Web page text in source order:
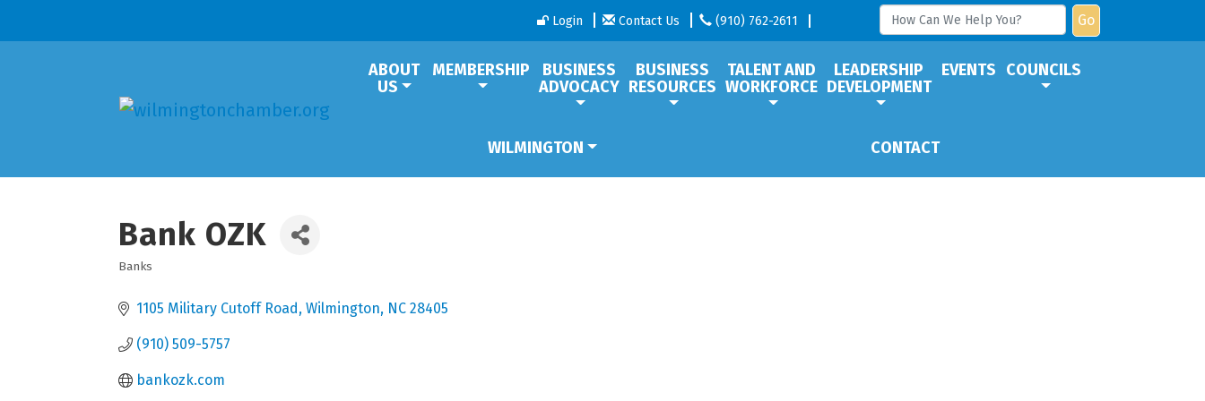
Login Contact Us (910) 762-2611 Go
ABOUT
US
MEMBERSHIP
BUSINESS
ADVOCACY
BUSINESS
RESOURCES
TALENT AND
WORKFORCE
LEADERSHIP
DEVELOPMENT
EVENTS COUNCILS
WILMINGTON CONTACT
Bank OZK
Banks
1105 Military Cutoff Road Wilmington NC 28405
(910) 509-5757
bankozk.com